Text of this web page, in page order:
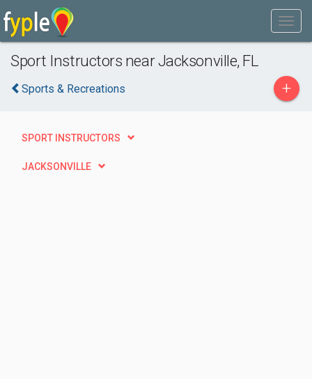
Sport Instructors near Jacksonville, FL
Sports & Recreations +
SPORT INSTRUCTORS
JACKSONVILLE